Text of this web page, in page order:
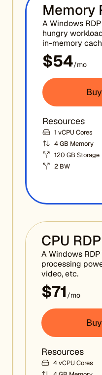
Memory
A Windows
hungry
in-memory
$54/mo
Resources
1 vCPU Cores
4 GB Memory
120 GB Storage
2 BW
CPU
A Windows
processing
video, etc.
$71 /mo
Resources
4 vCPU Cores